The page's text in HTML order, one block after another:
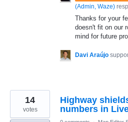
(Admin, Waze)
Thanks for your
doesn't fit on our
mind for future
Davi Araújo
Highway
numbers in
14
votes